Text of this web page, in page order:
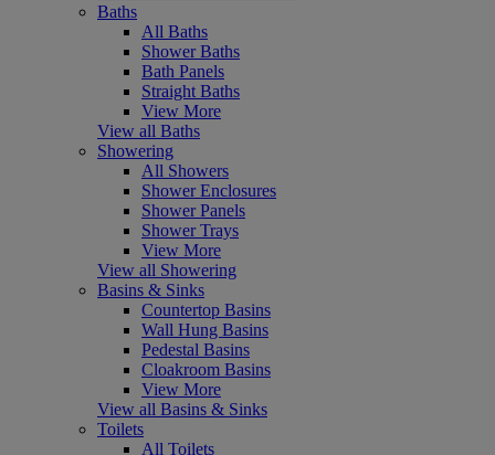
Baths
All Baths
Shower Baths
Bath Panels
Straight Baths
View More
View all Baths
Showering
All Showers
Shower Enclosures
Shower Panels
Shower Trays
View More
View all Showering
Basins & Sinks
Countertop Basins
Wall Hung Basins
Pedestal Basins
Cloakroom Basins
View More
View all Basins & Sinks
Toilets
All Toilets